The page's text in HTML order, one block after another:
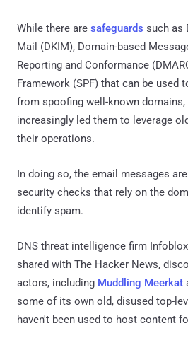
While there are safeguards such as
Mail (DKIM), Domain-based
Reporting and Conformance
Framework (SPF) that can be used
from spoofing well-known domains,
increasingly led them to leverage
their operations.
In doing so, the email messages
security checks that rely on the
identify spam.
DNS threat intelligence firm
shared with The Hacker News,
actors, including Muddling Meerkat
some of its own old, disused top-
haven't been used to host content